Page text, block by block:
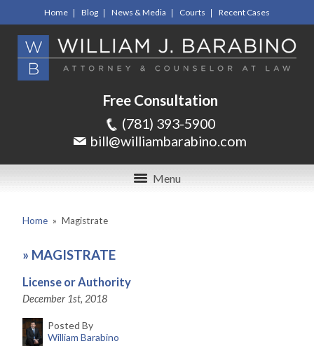
Home Blog News & Media Courts Recent Cases
Free Consultation
(781) 393-5900
bill@williambarabino.com
Menu
Home » Magistrate
» MAGISTRATE
License or Authority
December 1st, 2018
Posted By
William Barabino